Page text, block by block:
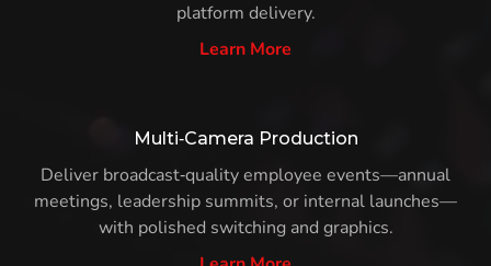
platform delivery.
Learn More
Multi‑Camera Production
Deliver broadcast‑quality employee events—annual
meetings, leadership summits, or internal launches—
with polished switching and graphics.